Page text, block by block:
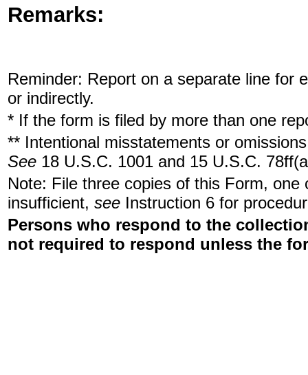
Remarks:
Reminder: Report on a separate line for
or indirectly.
* If the form is filed by more than one
** Intentional misstatements or
See 18 U.S.C. 1001 and 15 U.S.C.
Note: File three copies of this Form,
insufficient, see Instruction 6 for
Persons who respond to the
not required to respond unless the